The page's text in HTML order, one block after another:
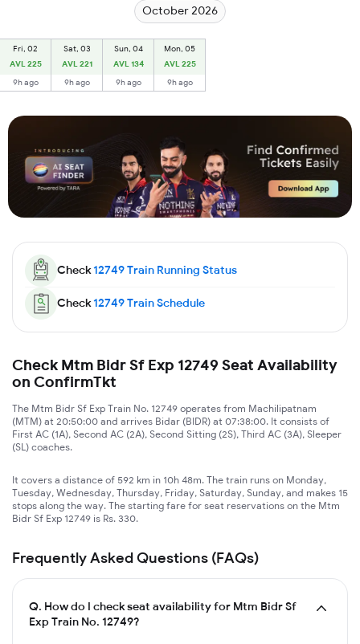
October 2026
Fri, 02
AVL 225
9h ago
Sat, 03
AVL 221
9h ago
Sun, 04
AVL 134
9h ago
Mon, 05
AVL 225
9h ago
Check12749Train Running Status
Check12749Train Schedule
Check Mtm Bidr Sf Exp 12749 Seat Availability
on ConfirmTkt
The Mtm Bidr Sf Exp Train No. 12749 operates from Machilipatnam
(MTM) at 20:50:00 and arrives Bidar (BIDR) at 07:38:00. It consists of
First AC (1A), Second AC (2A), Second Sitting (2S), Third AC (3A), Sleeper
(SL) coaches.
It covers a distance of 592 km in 10h 48m. The train runs on Monday,
Tuesday, Wednesday, Thursday, Friday, Saturday, Sunday, and makes 15
stops along the way. The starting fare for seat reservations on the Mtm
Bidr Sf Exp 12749 is Rs. 330.
Frequently Asked Questions (FAQs)
Q. How do I check seat availability for Mtm Bidr Sf
Exp Train No. 12749?